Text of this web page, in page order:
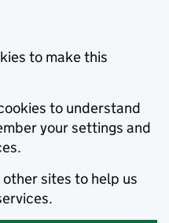
to make this
to understand
your settings and
sites to help us